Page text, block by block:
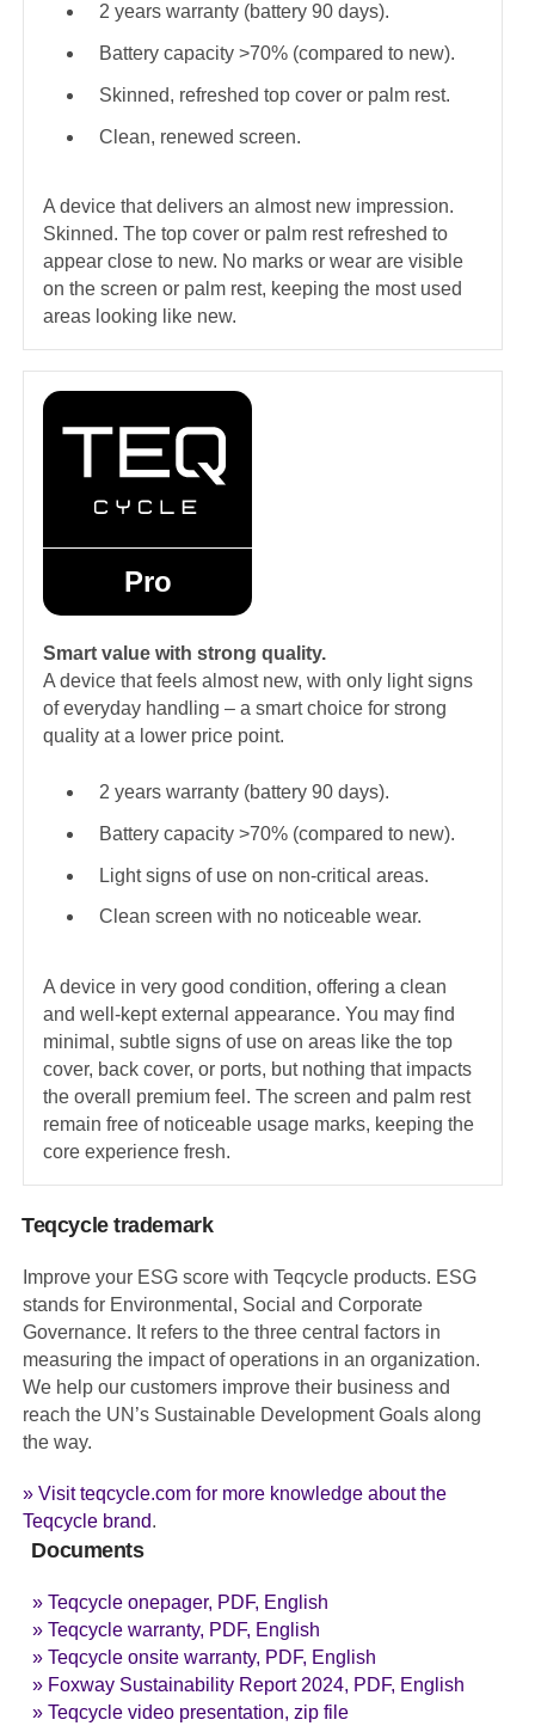
2 years warranty (battery 90 days).
Battery capacity >70% (compared to new).
Skinned, refreshed top cover or palm rest.
Clean, renewed screen.
A device that delivers an almost new impression.
Skinned. The top cover or palm rest refreshed to
appear close to new. No marks or wear are visible
on the screen or palm rest, keeping the most used
areas looking like new.
Pro
Smart value with strong quality.
A device that feels almost new, with only light signs
of everyday handling – a smart choice for strong
quality at a lower price point.
2 years warranty (battery 90 days).
Battery capacity >70% (compared to new).
Light signs of use on non-critical areas.
Clean screen with no noticeable wear.
A device in very good condition, offering a clean
and well-kept external appearance. You may find
minimal, subtle signs of use on areas like the top
cover, back cover, or ports, but nothing that impacts
the overall premium feel. The screen and palm rest
remain free of noticeable usage marks, keeping the
core experience fresh.
Teqcycle trademark
Improve your ESG score with Teqcycle products. ESG
stands for Environmental, Social and Corporate
Governance. It refers to the three central factors in
measuring the impact of operations in an organization.
We help our customers improve their business and
reach the UN’s Sustainable Development Goals along
the way.
» Visit teqcycle.com for more knowledge about the
Teqcycle brand.
Documents
» Teqcycle onepager, PDF, English
» Teqcycle warranty, PDF, English
» Teqcycle onsite warranty, PDF, English
» Foxway Sustainability Report 2024, PDF, English
» Teqcycle video presentation, zip file